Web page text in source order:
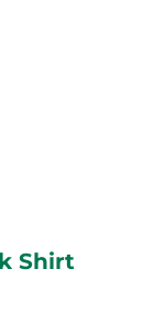
Shirt